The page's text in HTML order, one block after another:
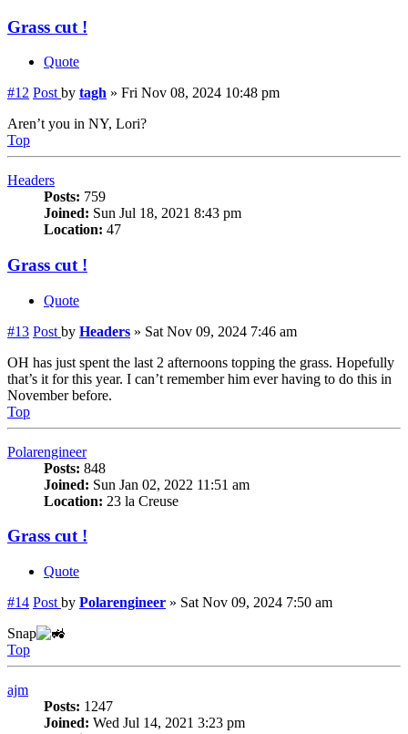
Grass cut !
Quote
#12 Post by tagh » Fri Nov 08, 2024 10:48 pm
Aren’t you in NY, Lori?
Top
Headers
Posts: 759
Joined: Sun Jul 18, 2021 8:43 pm
Location: 47
Grass cut !
Quote
#13 Post by Headers » Sat Nov 09, 2024 7:46 am
OH has just spent the last 2 afternoons topping the grass. Hopefully
that’s it for this year. I can’t remember him ever having to do this in
November before.
Top
Polarengineer
Posts: 848
Joined: Sun Jan 02, 2022 11:51 am
Location: 23 la Creuse
Grass cut !
Quote
#14 Post by Polarengineer » Sat Nov 09, 2024 7:50 am
Snap
Top
ajm
Posts: 1247
Joined: Wed Jul 14, 2021 3:23 pm